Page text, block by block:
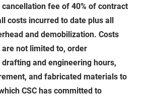
fee of 40% of contract
costs incurred to date plus all
and demobilization. Costs
are not limited to, order
and engineering hours,
and fabricated materials to
CSC has committed to